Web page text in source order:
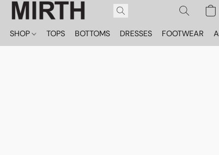
SHOP TOPS BOTTOMS DRESSES FOOTWEAR